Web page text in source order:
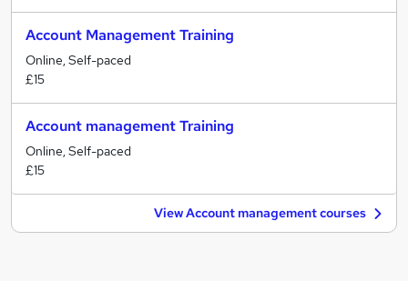
Account Management Training
Online, Self-paced
£15
Account management Training
Online, Self-paced
£15
View Account management courses